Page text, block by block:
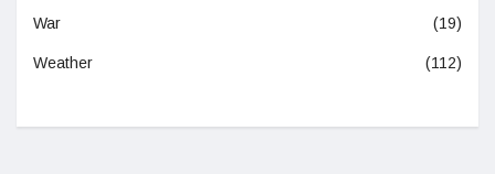
War (19)
Weather (112)